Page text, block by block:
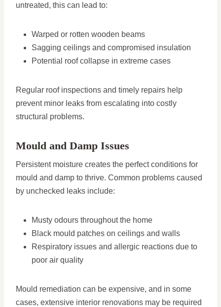
untreated, this can lead to:
Warped or rotten wooden beams
Sagging ceilings and compromised insulation
Potential roof collapse in extreme cases
Regular roof inspections and timely repairs help
prevent minor leaks from escalating into costly
structural problems.
Mould and Damp Issues
Persistent moisture creates the perfect conditions for
mould and damp to thrive. Common problems caused
by unchecked leaks include:
Musty odours throughout the home
Black mould patches on ceilings and walls
Respiratory issues and allergic reactions due to
poor air quality
Mould remediation can be expensive, and in some
cases, extensive interior renovations may be required